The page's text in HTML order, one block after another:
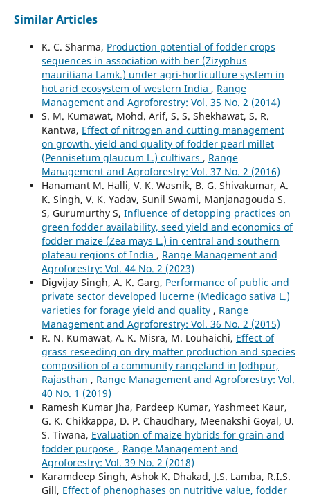
Similar Articles
K. C. Sharma, Production potential of fodder crops
sequences in association with ber (Zizyphus
mauritiana Lamk.) under agri-horticulture system in
hot arid ecosystem of western India , Range
Management and Agroforestry: Vol. 35 No. 2 (2014)
S. M. Kumawat, Mohd. Arif, S. S. Shekhawat, S. R.
Kantwa, Effect of nitrogen and cutting management
on growth, yield and quality of fodder pearl millet
(Pennisetum glaucum L.) cultivars , Range
Management and Agroforestry: Vol. 37 No. 2 (2016)
Hanamant M. Halli, V. K. Wasnik, B. G. Shivakumar, A.
K. Singh, V. K. Yadav, Sunil Swami, Manjanagouda S.
S, Gurumurthy S, Influence of detopping practices on
green fodder availability, seed yield and economics of
fodder maize (Zea mays L.) in central and southern
plateau regions of India , Range Management and
Agroforestry: Vol. 44 No. 2 (2023)
Digvijay Singh, A. K. Garg, Performance of public and
private sector developed lucerne (Medicago sativa L.)
varieties for forage yield and quality , Range
Management and Agroforestry: Vol. 36 No. 2 (2015)
R. N. Kumawat, A. K. Misra, M. Louhaichi, Effect of
grass reseeding on dry matter production and species
composition of a community rangeland in Jodhpur,
Rajasthan , Range Management and Agroforestry: Vol.
40 No. 1 (2019)
Ramesh Kumar Jha, Pardeep Kumar, Yashmeet Kaur,
G. K. Chikkappa, D. P. Chaudhary, Meenakshi Goyal, U.
S. Tiwana, Evaluation of maize hybrids for grain and
fodder purpose , Range Management and
Agroforestry: Vol. 39 No. 2 (2018)
Karamdeep Singh, Ashok K. Dhakad, J.S. Lamba, R.I.S.
Gill, Effect of phenophases on nutritive value, fodder